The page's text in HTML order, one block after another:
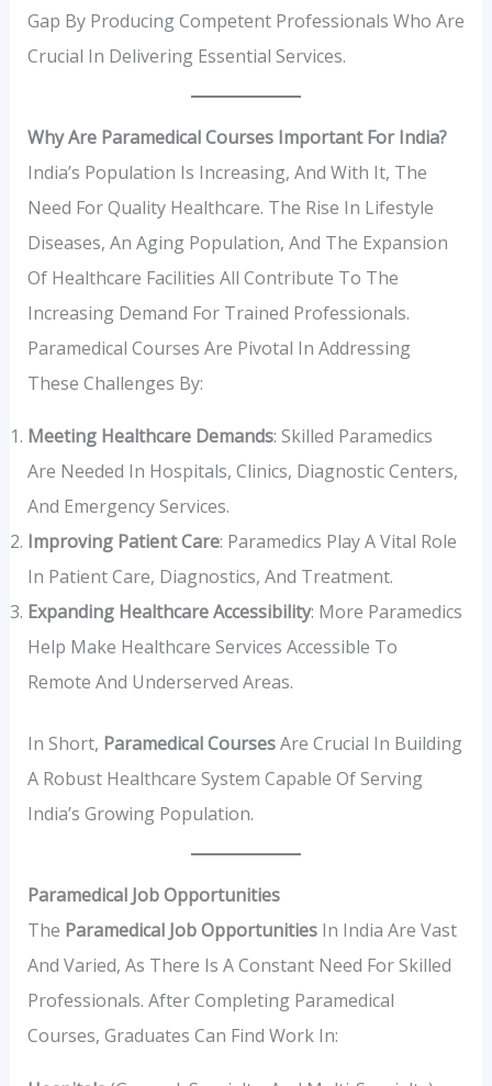
Gap By Producing Competent Professionals Who Are
Crucial In Delivering Essential Services.
Why Are Paramedical Courses Important For India?
India’s Population Is Increasing, And With It, The
Need For Quality Healthcare. The Rise In Lifestyle
Diseases, An Aging Population, And The Expansion
Of Healthcare Facilities All Contribute To The
Increasing Demand For Trained Professionals.
Paramedical Courses Are Pivotal In Addressing
These Challenges By:
Meeting Healthcare Demands: Skilled Paramedics
Are Needed In Hospitals, Clinics, Diagnostic Centers,
And Emergency Services.
Improving Patient Care: Paramedics Play A Vital Role
In Patient Care, Diagnostics, And Treatment.
Expanding Healthcare Accessibility: More Paramedics
Help Make Healthcare Services Accessible To
Remote And Underserved Areas.
In Short, Paramedical CoursesAre Crucial In Building
A Robust Healthcare System Capable Of Serving
India’s Growing Population.
Paramedical Job Opportunities
The Paramedical Job OpportunitiesIn India Are Vast
And Varied, As There Is A Constant Need For Skilled
Professionals. After Completing Paramedical
Courses, Graduates Can Find Work In: